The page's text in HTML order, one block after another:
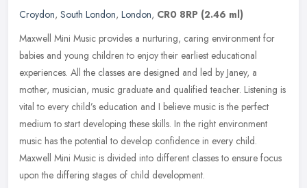
Croydon, South London, London, CR0 8RP (2.46 ml)
Maxwell Mini Music provides a nurturing, caring environment for
babies and young children to enjoy their earliest educational
experiences. All the classes are designed and led by Janey, a
mother, musician, music graduate and qualified teacher. Listening is
vital to every child’s education and I believe music is the perfect
medium to start developing these skills. In the right environment
music has the potential to develop confidence in every child.
Maxwell Mini Music is divided into different classes to ensure focus
upon the differing stages of child development.